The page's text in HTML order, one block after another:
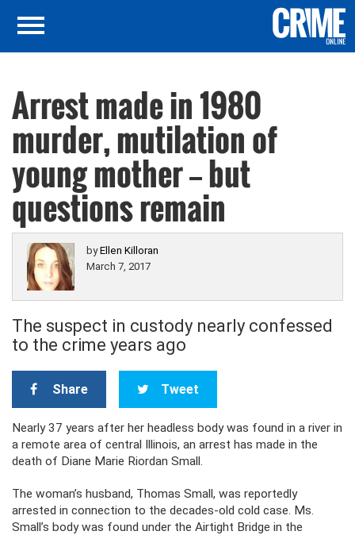
Arrest made in 1980
murder, mutilation of
young mother — but
questions remain
byEllen Killoran
March 7, 2017
The suspect in custody nearly confessed
to the crime years ago
Share Tweet
Nearly 37 years after her headless body was found in a river in
a remote area of central Illinois, an arrest has made in the
death of Diane Marie Riordan Small.
The woman’s husband, Thomas Small, was reportedly
arrested in connection to the decades-old cold case. Ms.
Small’s body was found under the Airtight Bridge in the